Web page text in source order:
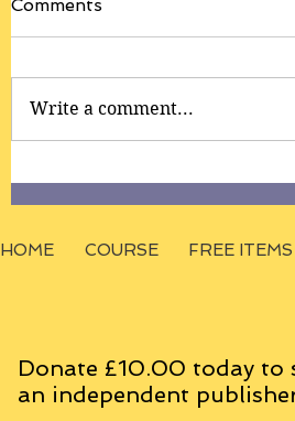
Comments
Write a comment...
HOME COURSE FREE ITEMS
Donate £10.00 today to
an independent